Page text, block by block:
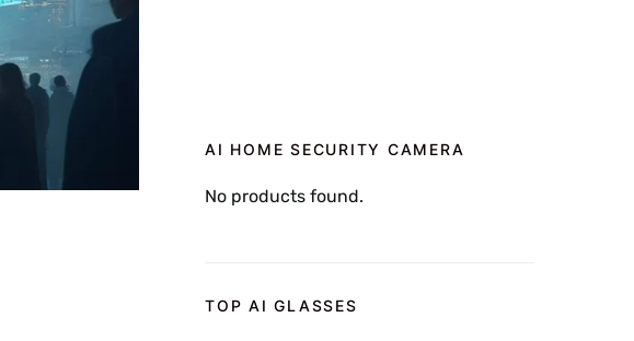
AI HOME SECURITY CAMERA
No products found.
TOP AI GLASSES